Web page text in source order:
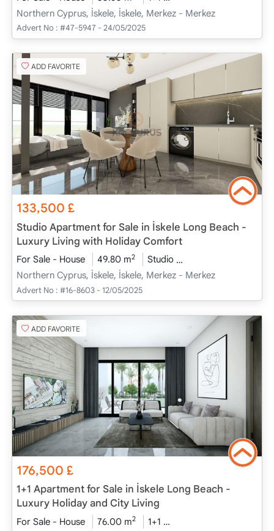
Northern Cyprus, İskele, İskele, Merkez - Merkez
Advert No : #47-5947 - 24/05/2025
ADD FAVORITE
133,500£
Studio Apartment for Sale in İskele Long Beach -
Luxury Living with Holiday Comfort
For Sale - House 49.80 m2 Studio
Northern Cyprus, İskele, İskele, Merkez - Merkez
Advert No : #16-8603 - 12/05/2025
ADD FAVORITE
176,500£
1+1 Apartment for Sale in İskele Long Beach -
Luxury Holiday and City Living
For Sale - House 76.00 m2 1+1